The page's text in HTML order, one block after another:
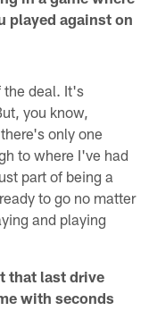
played against on
the deal. It's
you know,
only one
to where I've had
part of being a
to go no matter
and playing
that last drive
with seconds